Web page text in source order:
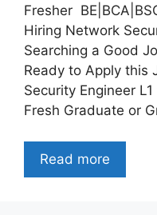
Fresher
Hiring Network
Searching a Good
Ready to Apply this
Security Engineer
Fresh Graduate or
Read more